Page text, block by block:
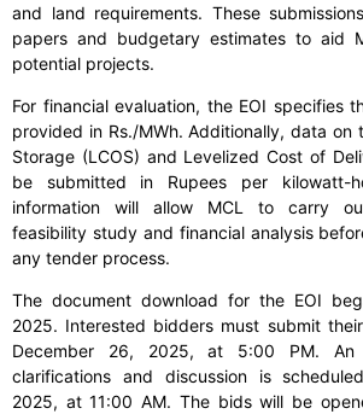
and land requirements. These
papers and budgetary estimates to aid
potential projects.
For financial evaluation, the EOI specifies
provided in Rs./MWh. Additionally, data on
Storage (LCOS) and Levelized Cost of
be submitted in Rupees per kilowatt-
information will allow MCL to carry
feasibility study and financial analysis
any tender process.
The document download for the EOI
2025. Interested bidders must submit
December 26, 2025, at 5:00 PM. An
clarifications and discussion is
2025, at 11:00 AM. The bids will be